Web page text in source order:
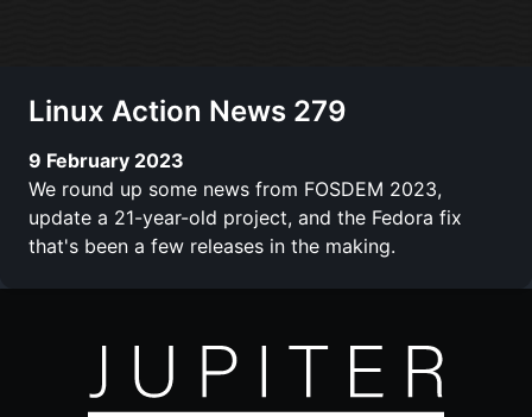
Linux Action News 279
9 February 2023
We round up some news from FOSDEM 2023,
update a 21-year-old project, and the Fedora fix
that's been a few releases in the making.